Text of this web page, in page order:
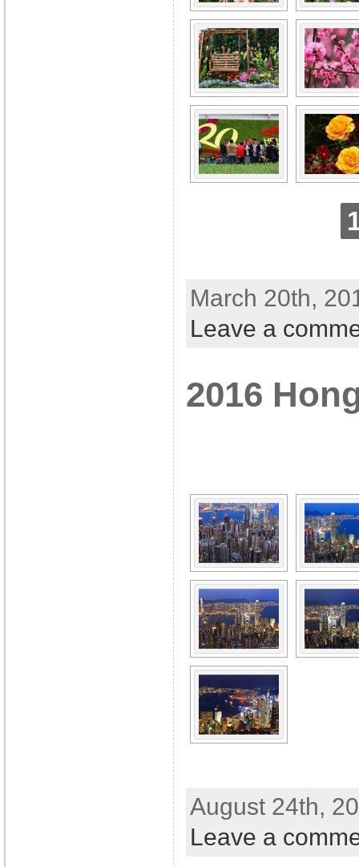
March 20th,
Leave a
2016
August 24th,
Leave a